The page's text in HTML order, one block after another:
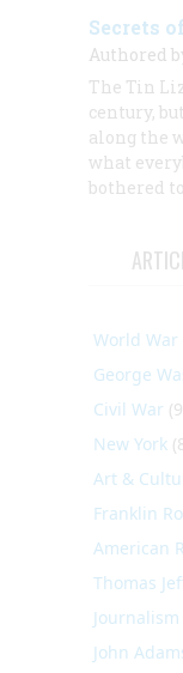
Secrets
Authored
The Tin
century,
along the
what
bothered
World War
George
Civil War
New York
Art &
Franklin
American
Thomas
Journalism
John